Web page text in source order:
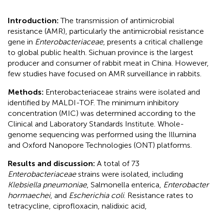
Introduction:The transmission of antimicrobial
resistance (AMR), particularly the antimicrobial resistance
gene in Enterobacteriaceae, presents a critical challenge
to global public health. Sichuan province is the largest
producer and consumer of rabbit meat in China. However,
few studies have focused on AMR surveillance in rabbits.
Methods: Enterobacteriaceae strains were isolated and
identified by MALDI-TOF. The minimum inhibitory
concentration (MIC) was determined according to the
Clinical and Laboratory Standards Institute. Whole-
genome sequencing was performed using the Illumina
and Oxford Nanopore Technologies (ONT) platforms.
Results and discussion: A total of 73
Enterobacteriaceaestrains were isolated, including
Klebsiella pneumoniae, Salmonella enterica, Enterobacter
hormaechei, and Escherichia coli. Resistance rates to
tetracycline, ciprofloxacin, nalidixic acid,